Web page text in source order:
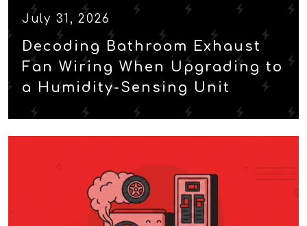
July 31, 2026
Decoding Bathroom Exhaust
Fan Wiring When Upgrading to
a Humidity-Sensing Unit